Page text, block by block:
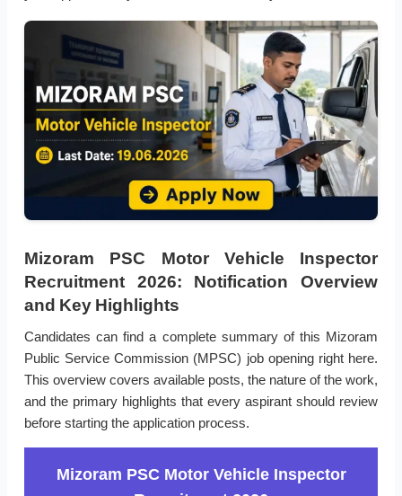
Mizoram PSC Motor Vehicle Inspector
Recruitment 2026: Notification Overview
and Key Highlights
Candidates can find a complete summary of this Mizoram
Public Service Commission (MPSC) job opening right here.
This overview covers available posts, the nature of the work,
and the primary highlights that every aspirant should review
before starting the application process.
Mizoram PSC Motor Vehicle Inspector